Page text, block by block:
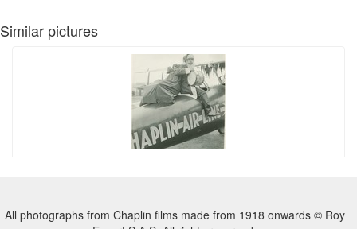
Similar pictures
All photographs from Chaplin films made from 1918 onwards © Roy